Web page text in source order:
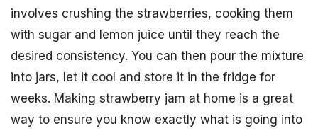
involves crushing the strawberries, cooking them
with sugar and lemon juice until they reach the
desired consistency. You can then pour the mixture
into jars, let it cool and store it in the fridge for
weeks. Making strawberry jam at home is a great
way to ensure you know exactly what is going into